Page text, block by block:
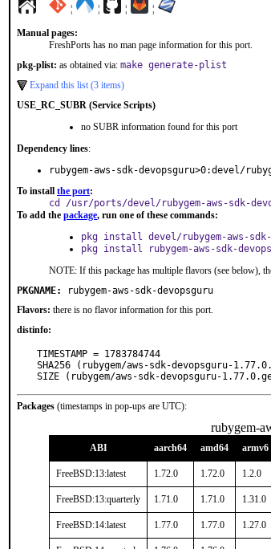
¦ ¦ ¦ ¦
Manual pages:
FreshPorts has no man page information for this port.
pkg-plist: as obtained via: make generate-plist
Expand this list (3 items)
USE_RC_SUBR (Service Scripts)
no SUBR information found for this port
Dependency lines:
rubygem-aws-sdk-devopsguru>0:devel/
To install the port:
cd /usr/ports/devel/rubygem-aws-sdk-
To add the package, run one of these commands:
pkg install devel/rubygem-aws-sdk-
pkg install rubygem-aws-sdk-
NOTE: If this package has multiple flavors (see below),
PKGNAME:
rubygem-aws-sdk-devopsguru
Flavors: there is no flavor information for this port.
distinfo:
TIMESTAMP = 1783784744
SHA256 (rubygem/aws-sdk-devopsguru-
SIZE (rubygem/aws-sdk-devopsguru-
Packages (timestamps in pop-ups are UTC):
rubygem-
ABI aarch64 amd64 armv6
FreeBSD:13:latest 1.72.0 1.72.0 1.2.0
FreeBSD:13:quarterly 1.71.0 1.71.0 1.31.0
FreeBSD:14:latest 1.77.0 1.77.0 1.27.0